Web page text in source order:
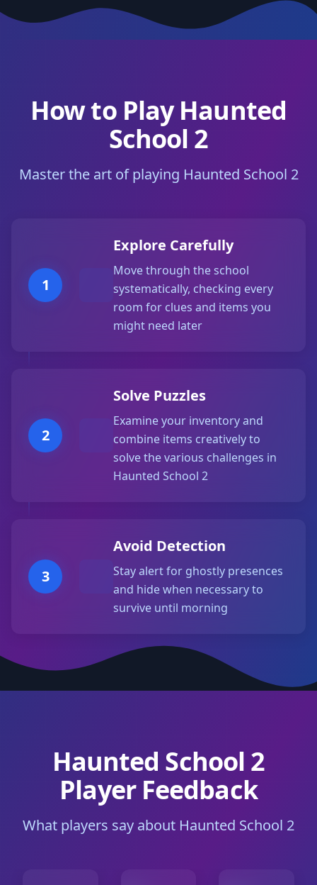
How to Play Haunted
School 2
Master the art of playing Haunted School 2
1
Explore Carefully
Move through the school
systematically, checking every
room for clues and items you
might need later
2
Solve Puzzles
Examine your inventory and
combine items creatively to
solve the various challenges in
Haunted School 2
3
Avoid Detection
Stay alert for ghostly presences
and hide when necessary to
survive until morning
Haunted School 2
Player Feedback
What players say about Haunted School 2